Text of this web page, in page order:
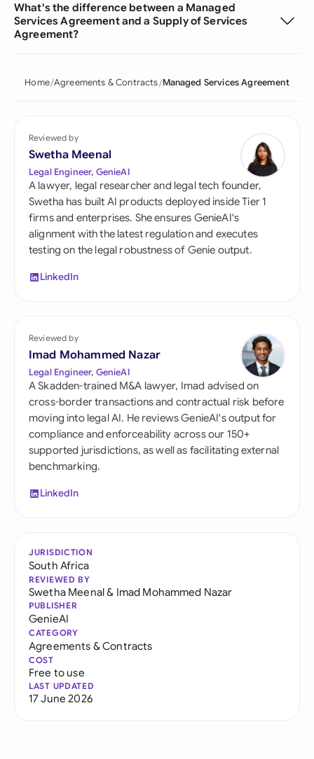
What's the difference between a Managed
Services Agreement and a Supply of Services
Agreement?
Home Agreements & Contracts Managed Services Agreement
Reviewed by
Swetha Meenal
Legal Engineer, GenieAI
A lawyer, legal researcher and legal tech founder,
Swetha has built AI products deployed inside Tier 1
firms and enterprises. She ensures GenieAI's
alignment with the latest regulation and executes
testing on the legal robustness of Genie output.
LinkedIn
Reviewed by
Imad Mohammed Nazar
Legal Engineer, GenieAI
A Skadden-trained M&A lawyer, Imad advised on
cross-border transactions and contractual risk before
moving into legal AI. He reviews GenieAI's output for
compliance and enforceability across our 150+
supported jurisdictions, as well as facilitating external
benchmarking.
LinkedIn
JURISDICTION
South Africa
REVIEWED BY
Swetha Meenal& Imad Mohammed Nazar
PUBLISHER
GenieAI
CATEGORY
Agreements & Contracts
COST
Free to use
LAST UPDATED
17 June 2026